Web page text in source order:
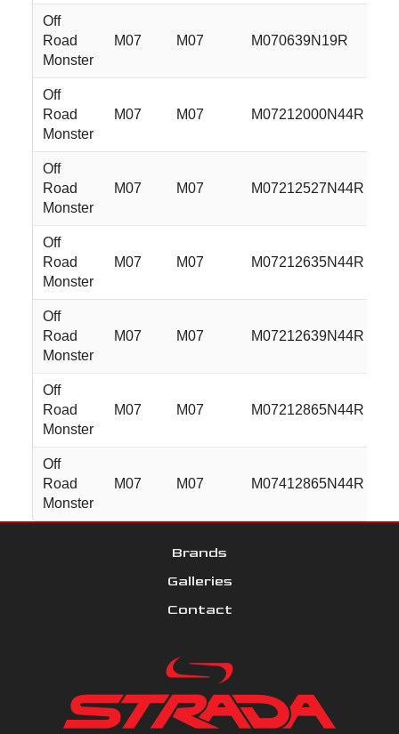
Off
Road
Monster
M07 M07 M070639N19R
Off
Road
Monster
M07 M07 M07212000N44R
Off
Road
Monster
M07 M07 M07212527N44R
Off
Road
Monster
M07 M07 M07212635N44R
Off
Road
Monster
M07 M07 M07212639N44R
Off
Road
Monster
M07 M07 M07212865N44R
Off
Road
Monster
M07 M07 M07412865N44R
Brands
Galleries
Contact